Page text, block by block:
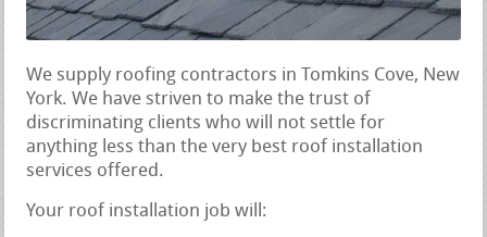
We supply roofing contractors in Tomkins Cove, New
York. We have striven to make the trust of
discriminating clients who will not settle for
anything less than the very best roof installation
services offered.
Your roof installation job will: